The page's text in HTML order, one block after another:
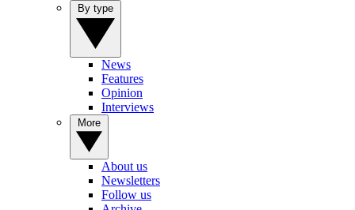
News
Features
Opinion
Interviews
About us
Newsletters
Follow us